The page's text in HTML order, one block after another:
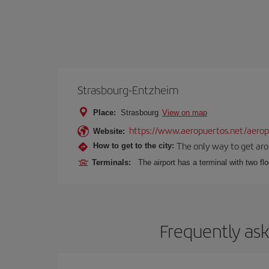
Strasbourg-Entzheim
Place: Strasbourg View on map
Website: https://www.aeropuertos.net/
How to get to the city: The only way to get
Terminals: The airport has a terminal with two
Frequently